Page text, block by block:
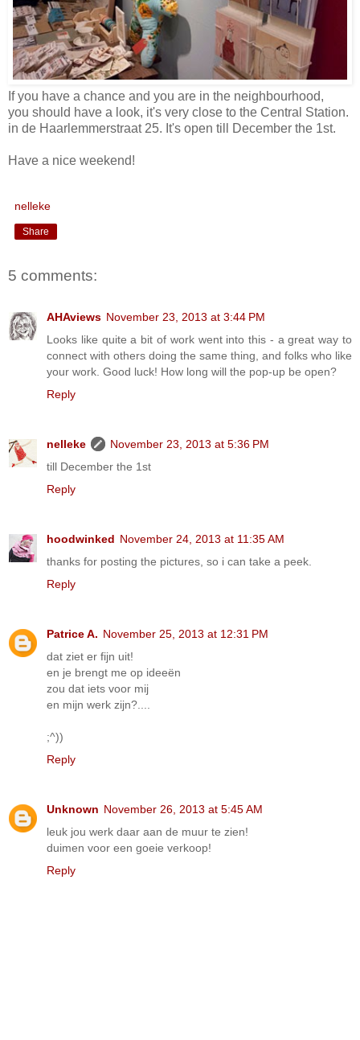
If you have a chance and you are in the neighbourhood,
you should have a look, it's very close to the Central Station.
in de Haarlemmerstraat 25. It's open till December the 1st.
Have a nice weekend!
nelleke
Share
5 comments:
AHAviews November 23, 2013 at 3:44 PM
Looks like quite a bit of work went into this - a great way to
connect with others doing the same thing, and folks who like
your work. Good luck! How long will the pop-up be open?
Reply
nelleke
November 23, 2013 at 5:36 PM
till December the 1st
Reply
hoodwinked November 24, 2013 at 11:35 AM
thanks for posting the pictures, so i can take a peek.
Reply
Patrice A. November 25, 2013 at 12:31 PM
dat ziet er fijn uit!
en je brengt me op ideeën
zou dat iets voor mij
en mijn werk zijn?....
;^))
Reply
Unknown November 26, 2013 at 5:45 AM
leuk jou werk daar aan de muur te zien!
duimen voor een goeie verkoop!
Reply